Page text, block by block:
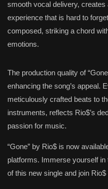
smooth vocal delivery,
experience that is hard to
composed, striking a chord
emotions.
The production quality of
enhancing the song’s appeal.
meticulously crafted beats to
instruments, reflects Rio$’s
passion for music.
“Gone” by Rio$ is now
platforms. Immerse yourself
of this new single and join